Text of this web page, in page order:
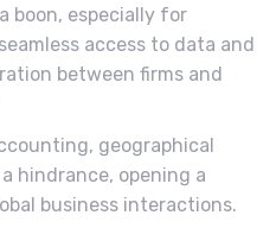
boon, especially for
access to data and
between firms and
geographical
hindrance, opening a
business interactions.